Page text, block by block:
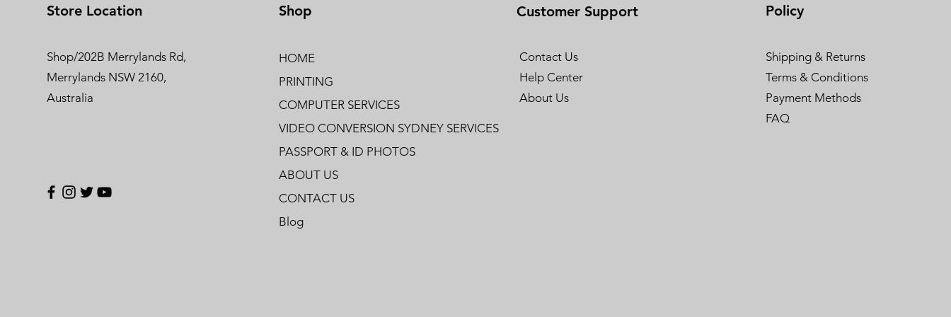
Store Location
Shop/202B Merrylands Rd,
Merrylands NSW 2160,
Australia
Shop
HOME
PRINTING
COMPUTER SERVICES
VIDEO CONVERSION SYDNEY SERVICES
PASSPORT & ID PHOTOS
ABOUT US
CONTACT US
Blog
Customer Support
Contact Us
Help Center
About Us
Policy
Shipping & Returns
Terms & Conditions
Payment Methods
FAQ